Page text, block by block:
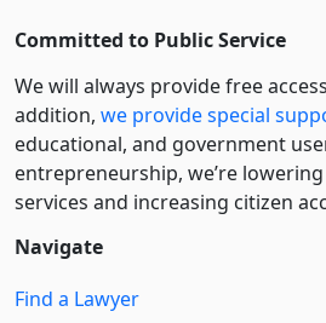
Committed to Public Service
We will always provide free
addition, we provide special
educational, and government
entre­pre­neurship, we’re
services and increasing citizen
Navigate
Find a Lawyer